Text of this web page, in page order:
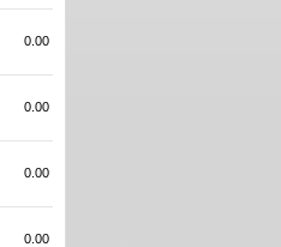
0.00
0.00
0.00
0.00